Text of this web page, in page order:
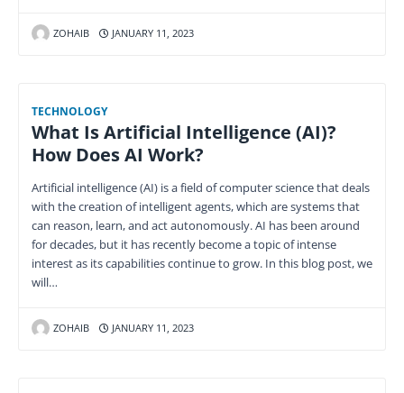
ZOHAIB JANUARY 11, 2023
TECHNOLOGY
What Is Artificial Intelligence (AI)?
How Does AI Work?
Artificial intelligence (AI) is a field of computer science that deals
with the creation of intelligent agents, which are systems that
can reason, learn, and act autonomously. AI has been around
for decades, but it has recently become a topic of intense
interest as its capabilities continue to grow. In this blog post, we
will…
ZOHAIB JANUARY 11, 2023